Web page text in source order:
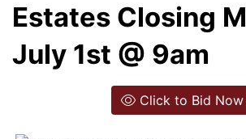
Estates Closing
July 1st @ 9am
Click to Bid Now